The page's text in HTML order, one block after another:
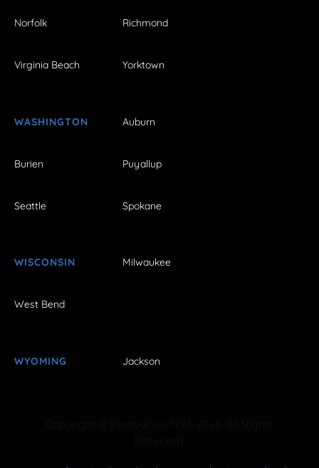
Norfolk Richmond
Virginia Beach Yorktown
WASHINGTON Auburn
Burien Puyallup
Seattle Spokane
WISCONSIN Milwaukee
West Bend
WYOMING Jackson